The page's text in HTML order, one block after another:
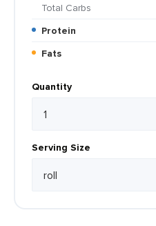
Total Carbs
Protein
Fats
Quantity
Serving Size